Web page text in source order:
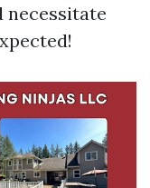
necessitate